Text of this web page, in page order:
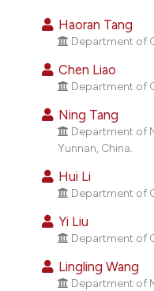
Haoran Tang
Department of
Chen Liao
Department of
Ning Tang
Department of
Yunnan, China.
Hui Li
Department of
Yi Liu
Department of
Lingling Wang
Department of